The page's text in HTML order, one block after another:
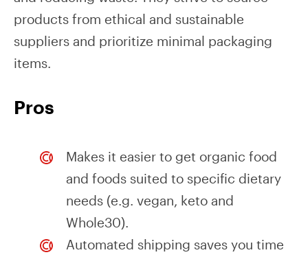
products from ethical and sustainable
suppliers and prioritize minimal packaging
items.
Pros
Makes it easier to get organic food
and foods suited to specific dietary
needs (e.g. vegan, keto and
Whole30).
Automated shipping saves you time